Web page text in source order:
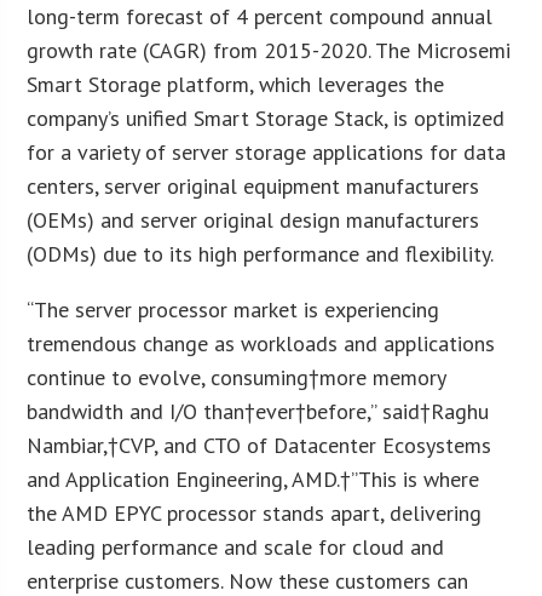
long-term forecast of 4 percent compound annual
growth rate (CAGR) from 2015-2020. The Microsemi
Smart Storage platform, which leverages the
company’s unified Smart Storage Stack, is optimized
for a variety of server storage applications for data
centers, server original equipment manufacturers
(OEMs) and server original design manufacturers
(ODMs) due to its high performance and flexibility.
“The server processor market is experiencing
tremendous change as workloads and applications
continue to evolve, consuming†more memory
bandwidth and I/O than†ever†before,” said†Raghu
Nambiar,†CVP, and CTO of Datacenter Ecosystems
and Application Engineering, AMD.†”This is where
the AMD EPYC processor stands apart, delivering
leading performance and scale for cloud and
enterprise customers. Now these customers can